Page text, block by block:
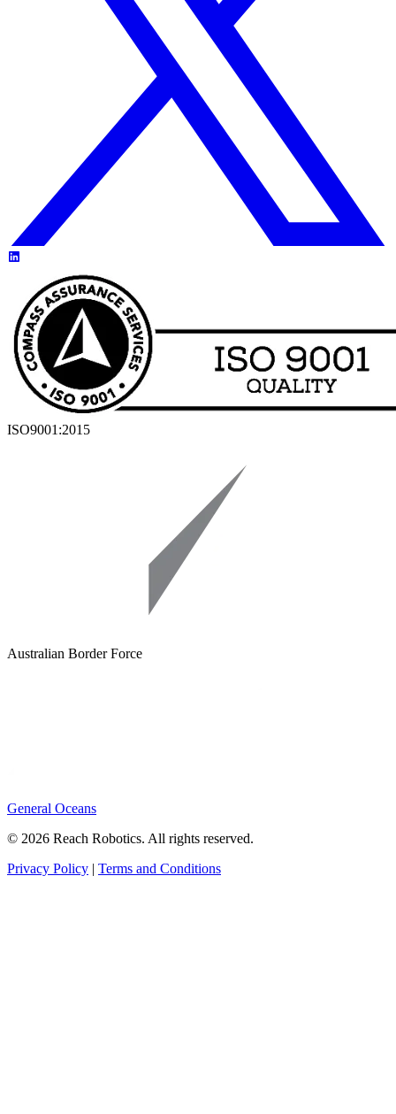
ISO9001:2015
Australian Border Force
General Oceans
© 2026 Reach Robotics. All rights reserved.
Privacy Policy
Terms and Conditions